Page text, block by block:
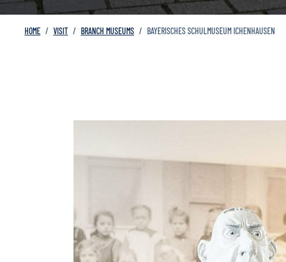
HOME VISIT BRANCH MUSEUMS BAYERISCHES SCHULMUSEUM ICHENHAUSEN